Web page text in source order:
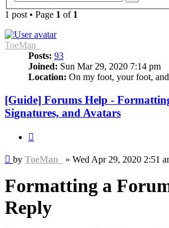
1 post • Page 1 of 1
ToeMan_
Posts: 93
Joined: Sun Mar 29, 2020 7:14 pm
Location: On my foot, your foot,
[Guide] Forums Help -
Signatures, and Avatars
Post
by ToeMan_ » Wed Apr 29, 2020 2:51
Formatting a
Reply